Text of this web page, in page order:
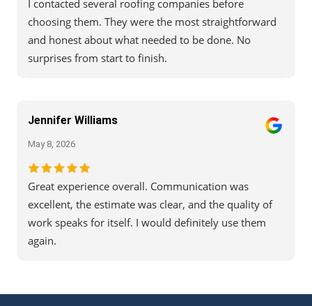
I contacted several roofing companies before
choosing them. They were the most straightforward
and honest about what needed to be done. No
surprises from start to finish.
Jennifer Williams
May 8, 2026
Great experience overall. Communication was
excellent, the estimate was clear, and the quality of
work speaks for itself. I would definitely use them
again.